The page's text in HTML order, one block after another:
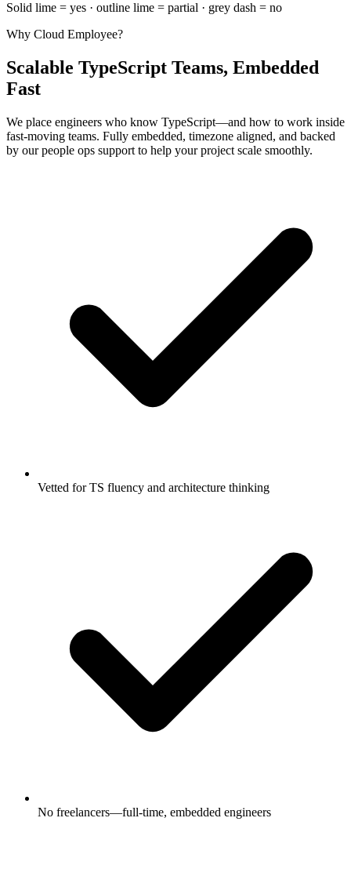
Solid lime = yes · outline lime = partial · grey dash = no
Why Cloud Employee?
Scalable TypeScript Teams, Embedded
Fast
We place engineers who know TypeScript—and how to work inside
fast-moving teams. Fully embedded, timezone aligned, and backed
by our people ops support to help your project scale smoothly.
Vetted for TS fluency and architecture thinking
No freelancers—full-time, embedded engineers